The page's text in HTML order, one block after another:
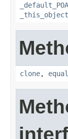
_default_POA
_this_object
clone,